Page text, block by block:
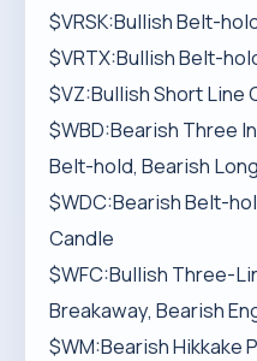
$VRSK:Bullish Belt-
$VRTX:Bullish Belt-
$VZ:Bullish Short Line
$WBD:Bearish Three
Belt-hold, Bearish
$WDC:Bearish Belt-
Candle
$WFC:Bullish Three-
Breakaway, Bearish
$WM:Bearish Hikkake